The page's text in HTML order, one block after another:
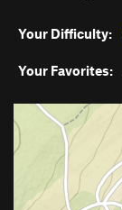
Your Difficulty:
Your Favorites: